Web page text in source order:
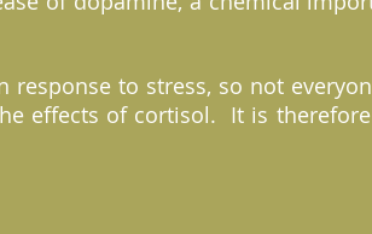
to stress, so not
effects of cortisol. It is